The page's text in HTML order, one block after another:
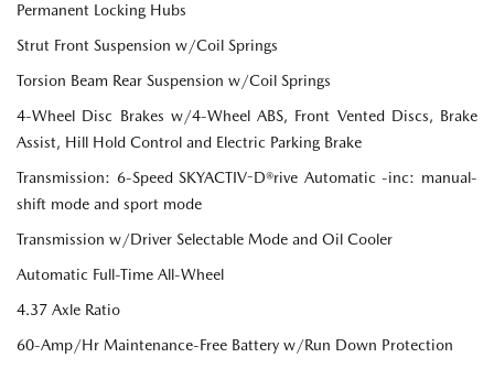
Permanent Locking Hubs
Strut Front Suspension w/Coil Springs
Torsion Beam Rear Suspension w/Coil Springs
4-Wheel Disc Brakes w/4-Wheel ABS, Front Vented Discs, Brake
Assist, Hill Hold Control and Electric Parking Brake
Transmission: 6-Speed SKYACTIV-D®rive Automatic -inc: manual-
shift mode and sport mode
Transmission w/Driver Selectable Mode and Oil Cooler
Automatic Full-Time All-Wheel
4.37 Axle Ratio
60-Amp/Hr Maintenance-Free Battery w/Run Down Protection